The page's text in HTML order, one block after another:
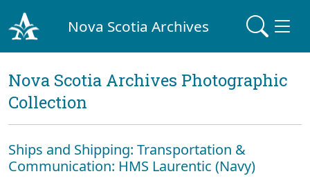
Nova Scotia Archives
Nova Scotia Archives Photographic
Collection
Ships and Shipping: Transportation &
Communication: HMS Laurentic (Navy)